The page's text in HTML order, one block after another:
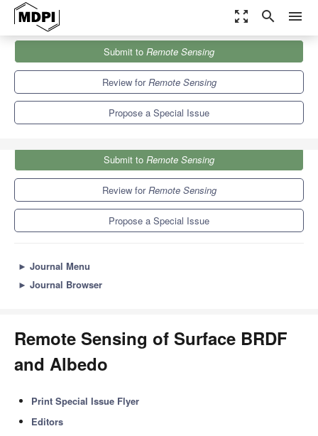
zoom_out_map search menu
Remote Sensing
Special Issues
Remote Sensing of Surface BRDF and Albedo
Submit to Remote Sensing
Review forRemote Sensing
Propose a Special Issue
Submit to Remote Sensing
Review forRemote Sensing
Propose a Special Issue
► Journal Menu
► Journal Browser
Remote Sensing of Surface BRDF
and Albedo
Print Special Issue Flyer
Editors